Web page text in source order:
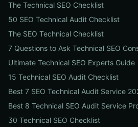
The Technical SEO Checklist
50 SEO Technical Audit Checklist
The SEO Technical Checklist
7 Questions to Ask Technical SEO
Ultimate Technical SEO Experts Guide
15 Technical SEO Audit Checklist
Best 7 SEO Technical Audit Service
Best 8 Technical SEO Audit Service
30 Technical SEO Checklist